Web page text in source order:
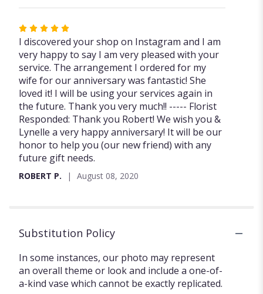
Rated
5
out
of
5
stars
I discovered your shop on Instagram and I am
very happy to say I am very pleased with your
service. The arrangement I ordered for my
wife for our anniversary was fantastic! She
loved it! I will be using your services again in
the future. Thank you very much!! ----- Florist
Responded: Thank you Robert! We wish you &
Lynelle a very happy anniversary! It will be our
honor to help you (our new friend) with any
future gift needs.
ROBERT P. August 08, 2020
Substitution Policy
In some instances, our photo may represent
an overall theme or look and include a one-of-
a-kind vase which cannot be exactly replicated.